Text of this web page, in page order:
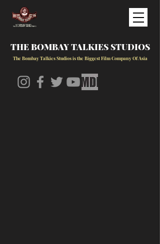
THE BOMBAY TALKIES STUDIOS
The Bombay Talkies Studios is the Biggest Film Company Of Asia